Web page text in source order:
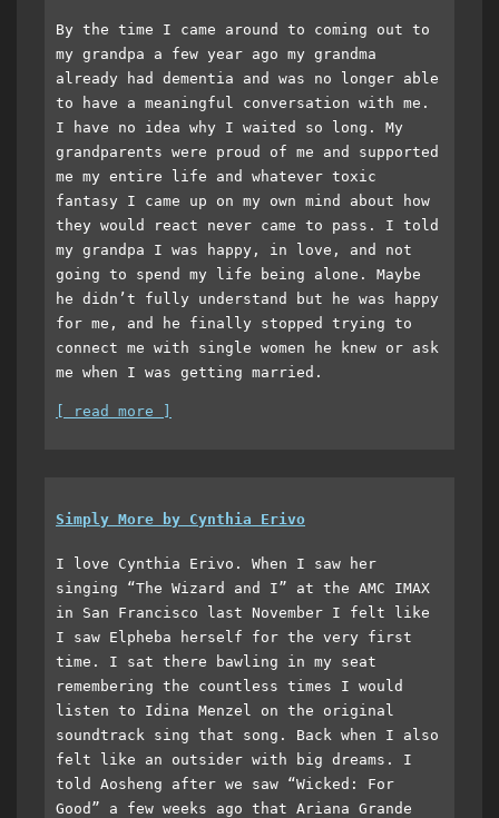
By the time I came around to coming out to
my grandpa a few year ago my grandma
already had dementia and was no longer able
to have a meaningful conversation with me.
I have no idea why I waited so long. My
grandparents were proud of me and supported
me my entire life and whatever toxic
fantasy I came up on my own mind about how
they would react never came to pass. I told
my grandpa I was happy, in love, and not
going to spend my life being alone. Maybe
he didn’t fully understand but he was happy
for me, and he finally stopped trying to
connect me with single women he knew or ask
me when I was getting married.
[ read more ]
Simply More by Cynthia Erivo
I love Cynthia Erivo. When I saw her
singing “The Wizard and I” at the AMC IMAX
in San Francisco last November I felt like
I saw Elpheba herself for the very first
time. I sat there bawling in my seat
remembering the countless times I would
listen to Idina Menzel on the original
soundtrack sing that song. Back when I also
felt like an outsider with big dreams. I
told Aosheng after we saw “Wicked: For
Good” a few weeks ago that Ariana Grande